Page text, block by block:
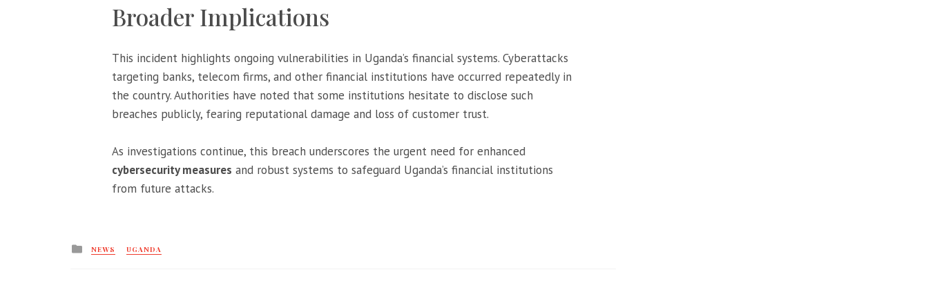
Broader Implications
This incident highlights ongoing vulnerabilities in Uganda’s financial systems. Cyberattacks
targeting banks, telecom firms, and other financial institutions have occurred repeatedly in
the country. Authorities have noted that some institutions hesitate to disclose such
breaches publicly, fearing reputational damage and loss of customer trust.
As investigations continue, this breach underscores the urgent need for enhanced
cybersecurity measures and robust systems to safeguard Uganda’s financial institutions
from future attacks.
Posted
NEWS UGANDA